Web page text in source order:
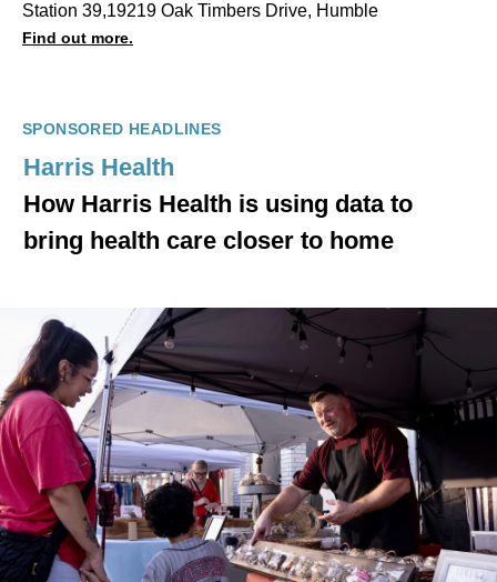
Station 39,19219 Oak Timbers Drive, Humble
Find out more.
SPONSORED HEADLINES
Harris Health
How Harris Health is using data to
bring health care closer to home